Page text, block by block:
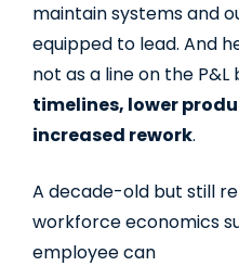
maintain systems and
equipped to lead. And
not as a line on the P&L
timelines, lower
increased rework.
A decade-old but still
workforce economics
employee can